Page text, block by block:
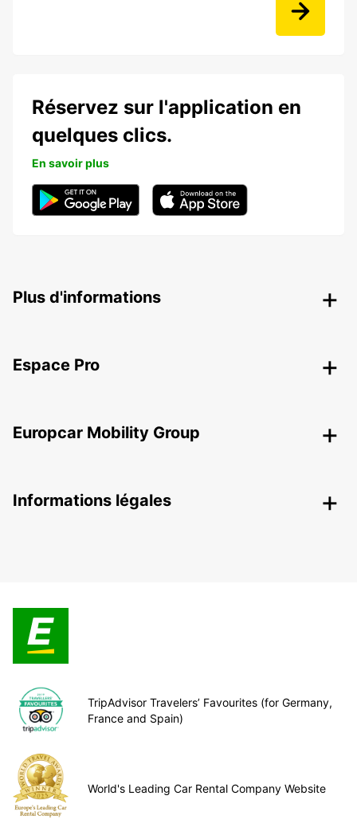
Réservez sur l'application en
quelques clics.
En savoir plus
Plus d'informations
Espace Pro
Europcar Mobility Group
Informations légales
TripAdvisor Travelers’ Favourites (for Germany,
France and Spain)
World's Leading Car Rental Company Website